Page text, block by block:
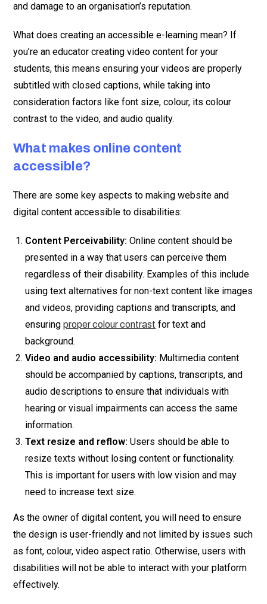
and damage to an organisation’s reputation.
What does creating an accessible e-learning mean? If
you’re an educator creating video content for your
students, this means ensuring your videos are properly
subtitled with closed captions, while taking into
consideration factors like font size, colour, its colour
contrast to the video, and audio quality.
What makes online content
accessible?
There are some key aspects to making website and
digital content accessible to disabilities:
Content Perceivability: Online content should be
presented in a way that users can perceive them
regardless of their disability. Examples of this include
using text alternatives for non-text content like images
and videos, providing captions and transcripts, and
ensuringproper colour contrast for text and
background.
Video and audio accessibility: Multimedia content
should be accompanied by captions, transcripts, and
audio descriptions to ensure that individuals with
hearing or visual impairments can access the same
information.
Text resize and reflow: Users should be able to
resize texts without losing content or functionality.
This is important for users with low vision and may
need to increase text size.
As the owner of digital content, you will need to ensure
the design is user-friendly and not limited by issues such
as font, colour, video aspect ratio. Otherwise, users with
disabilities will not be able to interact with your platform
effectively.